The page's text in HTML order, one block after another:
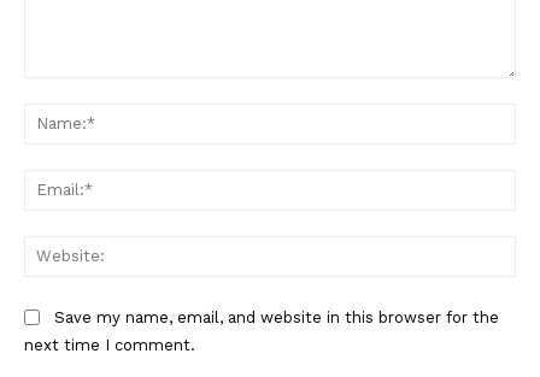
Save my name, email, and website in this browser for the
next time I comment.